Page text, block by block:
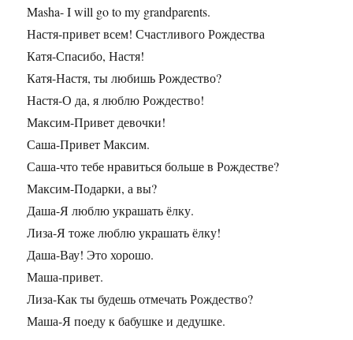
Masha- I will go to my grandparents.
Настя-привет всем! Счастливого Рождества
Катя-Спасибо, Настя!
Катя-Настя, ты любишь Рождество?
Настя-О да, я люблю Рождество!
Максим-Привет девочки!
Саша-Привет Максим.
Саша-что тебе нравиться больше в Рождестве?
Максим-Подарки, а вы?
Даша-Я люблю украшать ёлку.
Лиза-Я тоже люблю украшать ёлку!
Даша-Вау! Это хорошо.
Маша-привет.
Лиза-Как ты будешь отмечать Рождество?
Маша-Я поеду к бабушке и дедушке.